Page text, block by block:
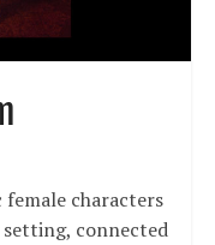
female characters
connected